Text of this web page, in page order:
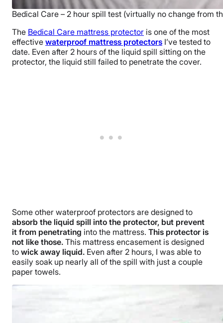
Bedical Care – 2 hour spill test (virtually no change from
The Bedical Care mattress protector is one of the most
effective waterproof mattress protectors I’ve tested to
date. Even after 2 hours of the liquid spill sitting on the
protector, the liquid still failed to penetrate the cover.
Some other waterproof protectors are designed to
absorb the liquid spill into the protector, but prevent
it from penetrating into the mattress. This protector is
not like those. This mattress encasement is designed
to wick away liquid. Even after 2 hours, I was able to
easily soak up nearly all of the spill with just a couple
paper towels.